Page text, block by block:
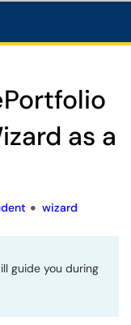
as a
wizard
guide you during